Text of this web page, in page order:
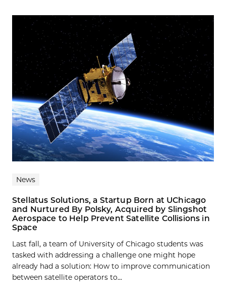
News
Stellatus Solutions, a Startup Born at UChicago
and Nurtured By Polsky, Acquired by Slingshot
Aerospace to Help Prevent Satellite Collisions in
Space
Last fall, a team of University of Chicago students was
tasked with addressing a challenge one might hope
already had a solution: How to improve communication
between satellite operators to...